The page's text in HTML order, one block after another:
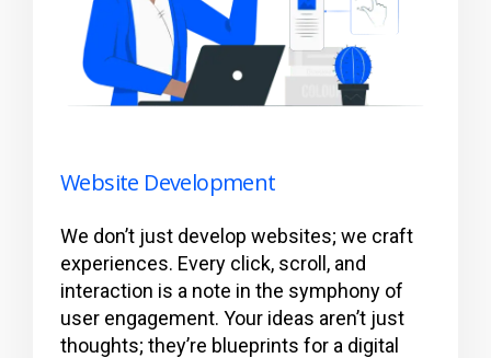
Website Development
We don’t just develop websites; we craft
experiences. Every click, scroll, and
interaction is a note in the symphony of
user engagement. Your ideas aren’t just
thoughts; they’re blueprints for a digital